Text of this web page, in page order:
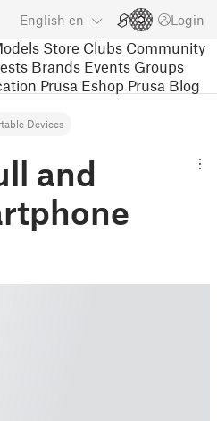
English en Login
Store Clubs Community
Brands Events Groups
Prusa Eshop Prusa Blog
Devices
and